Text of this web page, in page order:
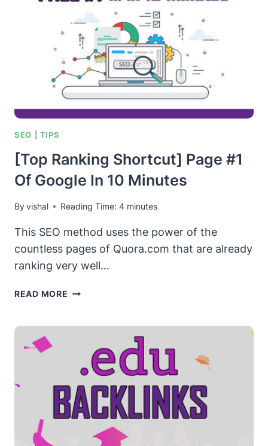
SEO TIPS
[Top Ranking Shortcut] Page #1
Of Google In 10 Minutes
Byvishal Reading Time: 4 minutes
This SEO method uses the power of the
countless pages of Quora.com that are already
ranking very well…
READ MORE [TOP
GOOGLE
IN
10
MINUTES